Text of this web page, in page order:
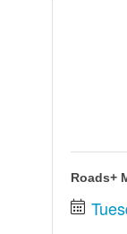
Roads+